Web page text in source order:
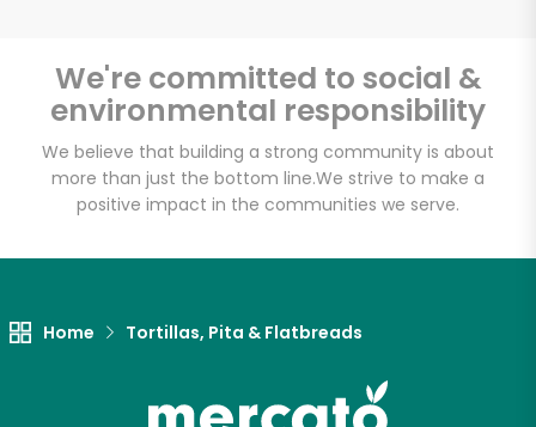
We're committed to social &
environmental responsibility
We believe that building a strong community is about
more than just the bottom line.We strive to make a
positive impact in the communities we serve.
Home Tortillas, Pita & Flatbreads